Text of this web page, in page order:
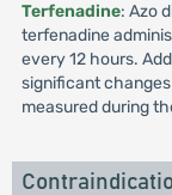
Terfenadine: Azo
terfenadine
every 12 hours.
significant
measured during